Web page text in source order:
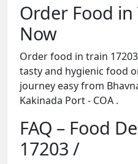
Order Food in
Now
Order food in train
tasty and hygienic food
journey easy from
Kakinada Port - COA .
FAQ – Food
17203 /